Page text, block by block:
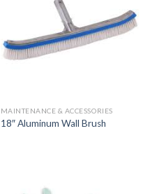
MAINTENANCE & ACCESSORIES
18″ Aluminum Wall Brush